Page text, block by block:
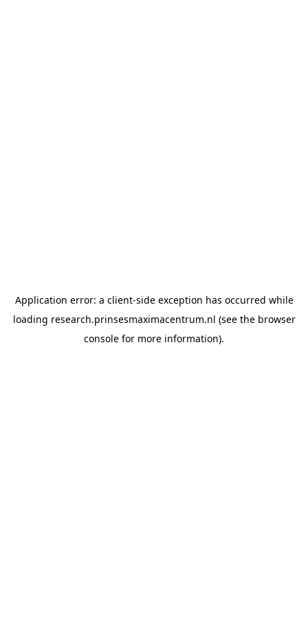
Application error: a client-side exception has occurred while
loading research.prinsesmaximacentrum.nl (see the browser
console for more information).